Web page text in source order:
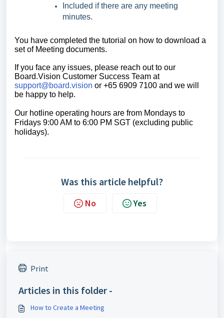
Included if there are any meeting
minutes.
You have completed the tutorial on how to download a
set of Meeting documents.
If you face any issues, please reach out to our
Board.Vision Customer Success Team at
support@board.vision or +65 6909 7100 and we will
be happy to help.
Our hotline operating hours are from Mondays to
Fridays 9:00 AM to 6:00 PM SGT (excluding public
holidays).
Was this article helpful?
No Yes
Print
Articles in this folder -
How to Create a Meeting